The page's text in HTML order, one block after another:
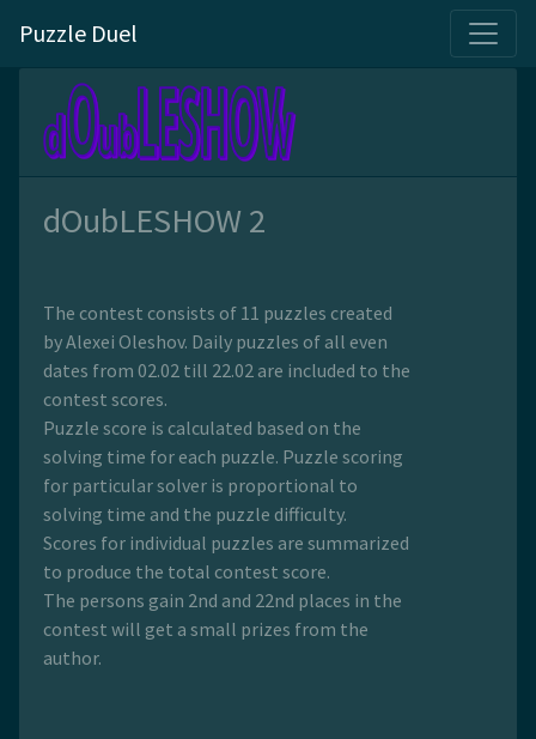
Puzzle Duel
dOubLESHOW 2
The contest consists of 11 puzzles created
by Alexei Oleshov. Daily puzzles of all even
dates from 02.02 till 22.02 are included to the
contest scores.
Puzzle score is calculated based on the
solving time for each puzzle. Puzzle scoring
for particular solver is proportional to
solving time and the puzzle difficulty.
Scores for individual puzzles are summarized
to produce the total contest score.
The persons gain 2nd and 22nd places in the
contest will get a small prizes from the
author.